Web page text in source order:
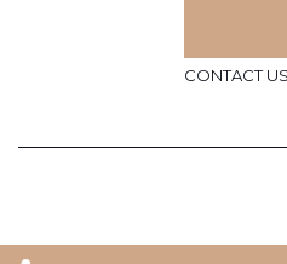
CONTACT US